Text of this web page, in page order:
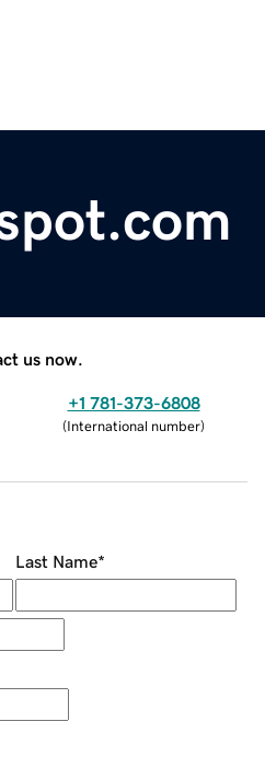
us now.
+1 781-373-6808
(International number)
Last Name*